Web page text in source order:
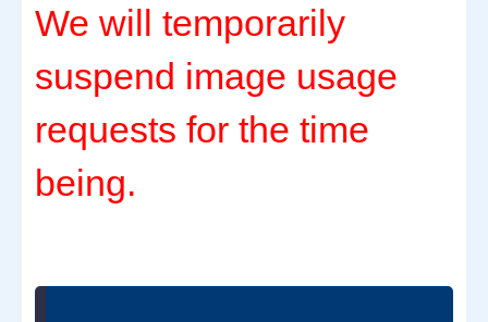
We will temporarily
suspend image usage
requests for the time
being.